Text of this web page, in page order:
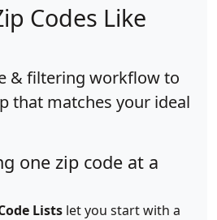
Codes Like
& filtering workflow to
that matches your ideal
one zip code at a
Lists let you start with a